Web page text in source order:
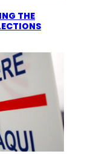
THE